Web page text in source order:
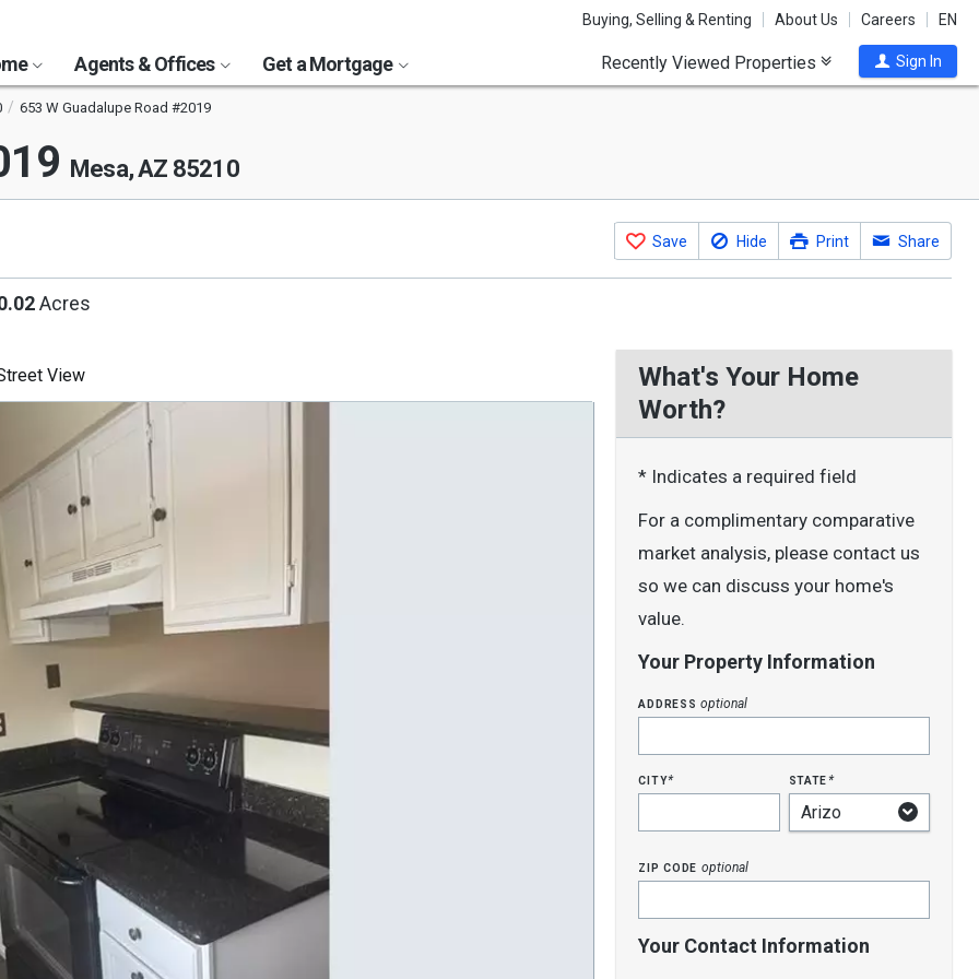
Buying, Selling & Renting About Us Careers EN
Agents & Offices Get a Mortgage Recently Viewed Properties Sign In
653 W Guadalupe Road #2019
Mesa, AZ 85210
Save Hide Print Share
Acres
View
What's Your Home
Worth?
* Indicates a required field
For a complimentary comparative
market analysis, please contact us
so we can discuss your home's
value.
Your Property Information
addressoptional
city* state*
zip code optional
Your Contact Information